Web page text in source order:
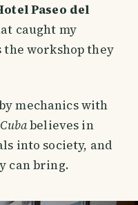
Paseo del
caught my
workshop they
mechanics with
believes in
into society, and
can bring.